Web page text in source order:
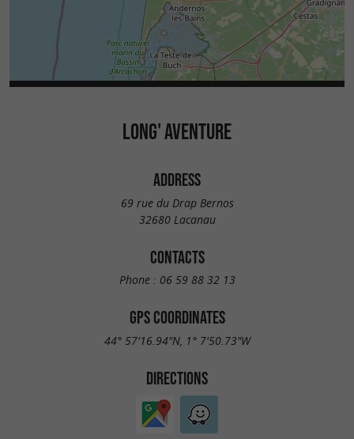
LONG' AVENTURE
ADDRESS
69 rue du Drap Bernos
32680 Lacanau
CONTACTS
Phone : 06 59 88 32 13
GPS COORDINATES
44° 57'16.94"N, 1° 7'50.73"W
DIRECTIONS